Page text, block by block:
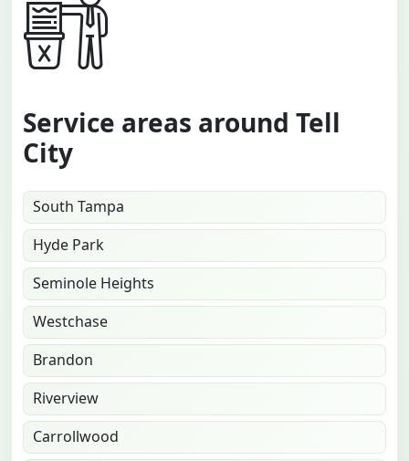
Service areas around Tell
City
South Tampa
Hyde Park
Seminole Heights
Westchase
Brandon
Riverview
Carrollwood